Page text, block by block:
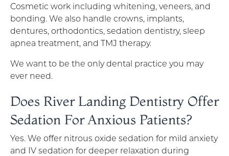
Cosmetic work including whitening, veneers, and
bonding. We also handle crowns, implants,
dentures, orthodontics, sedation dentistry, sleep
apnea treatment, and TMJ therapy.
We want to be the only dental practice you may
ever need.
Does River Landing Dentistry Offer
Sedation For Anxious Patients?
Yes. We offer nitrous oxide sedation for mild anxiety
and IV sedation for deeper relaxation during